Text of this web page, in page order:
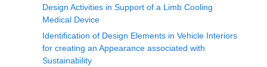
Design Activities in Support of a Limb Cooling
Medical Device
Identification of Design Elements in Vehicle Interiors
for creating an Appearance associated with
Sustainability